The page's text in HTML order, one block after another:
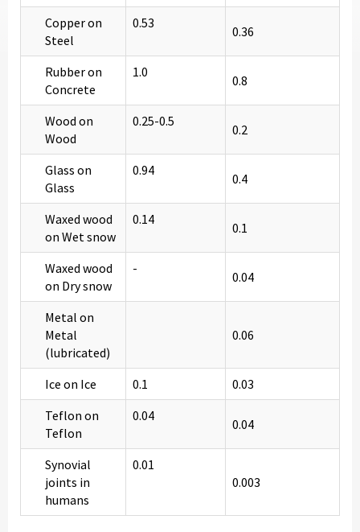
Copper on
Steel
0.53
0.36
Rubber on
Concrete
1.0
0.8
Wood on
Wood
0.25-0.5
0.2
Glass on
Glass
0.94
0.4
Waxed wood
on Wet snow
0.14
0.1
Waxed wood
on Dry snow
-
0.04
Metal on
Metal
(lubricated)
0.06
Ice on Ice 0.1
0.03
Teflon on
Teflon
0.04
0.04
Synovial
joints in
humans
0.01
0.003